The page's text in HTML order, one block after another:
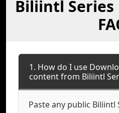
Biliintl
1. How do I use
content from Biliintl
Paste any public Biliintl